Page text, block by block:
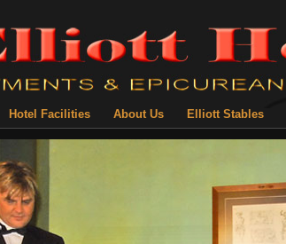
Hotel Facilities About Us Elliott Stables